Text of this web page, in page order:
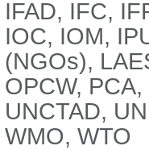
IFAD, IFC,
IOC, IOM,
(NGOs),
OPCW,
UNCTAD,
WMO, WTO